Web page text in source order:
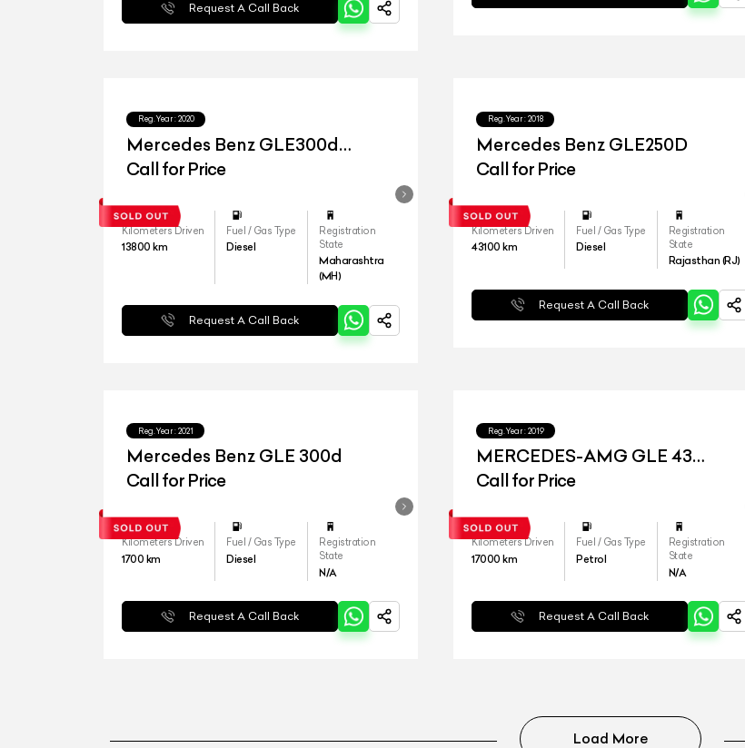
Request A Call Back
Reg.Year : 2020
Mercedes Benz GLE300d
4matic LWB
Call for Price
Kilometers Driven
13800 km
Fuel / Gas Type
Diesel
Registration
State
Maharashtra
(MH)
Request A Call Back
Reg.Year : 2018
Mercedes Benz GLE250D
Call for Price
Kilometers Driven
43100 km
Fuel / Gas Type
Diesel
Registration
State
Rajasthan (RJ)
Request A Call Back
Reg.Year : 2021
Mercedes Benz GLE 300d
Call for Price
Kilometers Driven
1700 km
Fuel / Gas Type
Diesel
Registration
State
N/A
Request A Call Back
Reg.Year : 2019
MERCEDES-AMG GLE 43
4MATIC COUPE
Call for Price
Kilometers Driven
17000 km
Fuel / Gas Type
Petrol
Registration
State
N/A
Request A Call Back
Load More